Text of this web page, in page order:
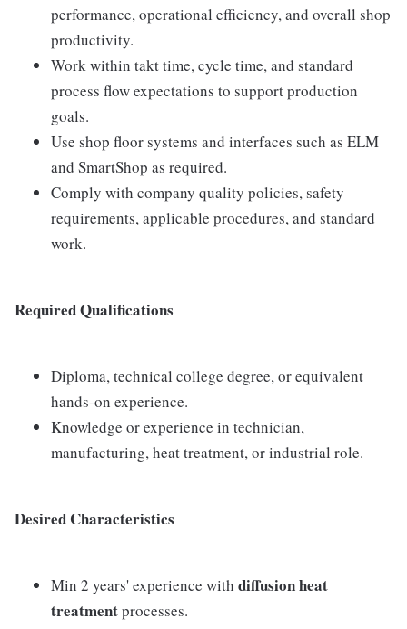
performance, operational efficiency, and overall shop
productivity.
Work within takt time, cycle time, and standard
process flow expectations to support production
goals.
Use shop floor systems and interfaces such as ELM
and SmartShop as required.
Comply with company quality policies, safety
requirements, applicable procedures, and standard
work.
Required Qualifications
Diploma, technical college degree, or equivalent
hands-on experience.
Knowledge or experience in technician,
manufacturing, heat treatment, or industrial role.
Desired Characteristics
Min 2 years' experience with diffusion heat
treatmentprocesses.